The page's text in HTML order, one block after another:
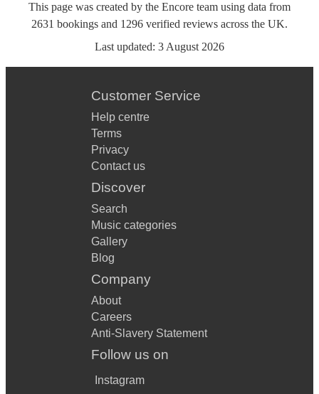
This page was created by the Encore team using data from
2631 bookings and 1296 verified reviews across the UK.
Last updated: 3 August 2026
Customer Service
Help centre
Terms
Privacy
Contact us
Discover
Search
Music categories
Gallery
Blog
Company
About
Careers
Anti-Slavery Statement
Follow us on
Instagram